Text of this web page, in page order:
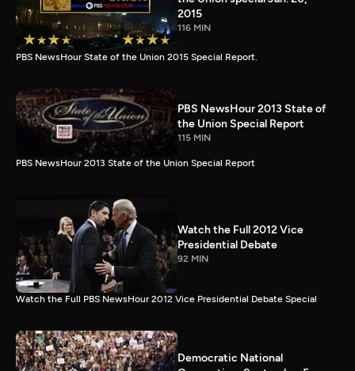
2015
116 MIN
PBS NewsHour State of the Union 2015 Special Report.
PBS NewsHour 2013 State of
the Union Special Report
115 MIN
PBS NewsHour 2013 State of the Union Special Report
Watch the Full 2012 Vice
Presidential Debate
92 MIN
Watch the Full PBS NewsHour 2012 Vice Presidential Debate Special
Democratic National